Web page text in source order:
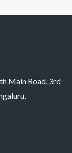
Main Road, 3rd